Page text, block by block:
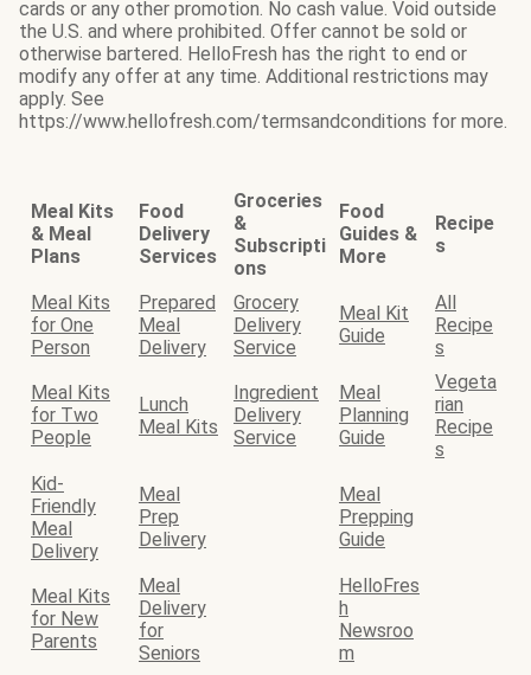
cards or any other promotion. No cash value. Void outside
the U.S. and where prohibited. Offer cannot be sold or
otherwise bartered. HelloFresh has the right to end or
modify any offer at any time. Additional restrictions may
apply. See
https://www.hellofresh.com/termsandconditions for more.
Meal Kits
& Meal
Plans
Food
Delivery
Services
Groceries
&
Subscripti
ons
Food
Guides &
More
Recipe
s
Meal Kits
for One
Person
Prepared
Meal
Delivery
Grocery
Delivery
Service
Meal Kit
Guide
All
Recipe
s
Meal Kits
for Two
People
Lunch
Meal Kits
Ingredient
Delivery
Service
Meal
Planning
Guide
Vegeta
rian
Recipe
s
Kid-
Friendly
Meal
Delivery
Meal
Prep
Delivery
Meal
Prepping
Guide
Meal Kits
for New
Parents
Meal
Delivery
for
Seniors
HelloFres
h
Newsroo
m